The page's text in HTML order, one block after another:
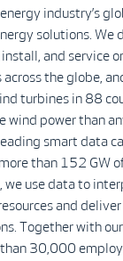
industry’s
solutions. We
and service
the globe,
turbines in 88
wind power than
smart data
than 152 GW
we use data to
and
Together with
than 30,000